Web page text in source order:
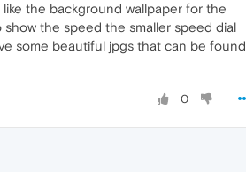
the background wallpaper for the
the speed the smaller speed dial
some beautiful jpgs that can be found
0